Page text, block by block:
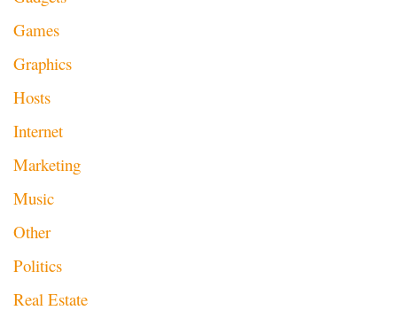
Games
Graphics
Hosts
Internet
Marketing
Music
Other
Politics
Real Estate